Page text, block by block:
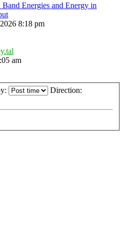
Energies and Energy in
8:18 pm
am
Direction: